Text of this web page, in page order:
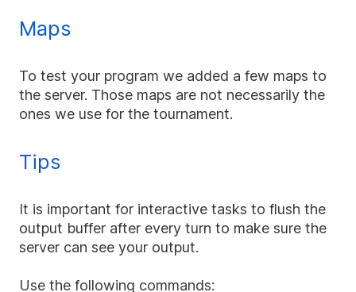
Maps
To test your program we added a few maps to
the server. Those maps are not necessarily the
ones we use for the tournament.
Tips
It is important for interactive tasks to flush the
output buffer after every turn to make sure the
server can see your output.
Use the following commands: